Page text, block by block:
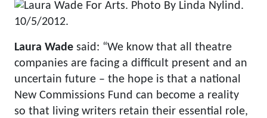
Laura Wade said: “We know that all theatre
companies are facing a difficult present and an
uncertain future – the hope is that a national
New Commissions Fund can become a reality
so that living writers retain their essential role,